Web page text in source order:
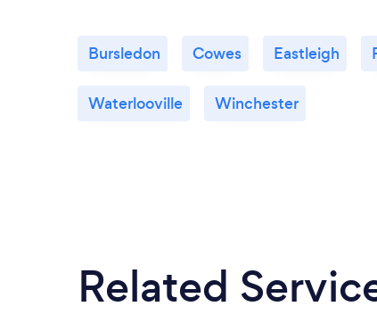
Bursledon Cowes Eastleigh
Waterlooville Winchester
Related